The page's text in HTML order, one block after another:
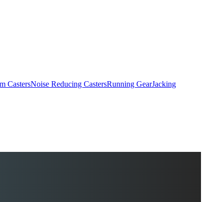
CastersNoise Reducing CastersRunning GearJacking